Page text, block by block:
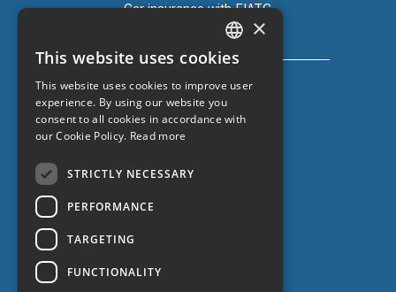
Car insurance with FIATC
+34 918 66 98 06
+34 932 67 10 40
CATALAN
SPANISH
ENGLISH
×
This website uses cookies
This website uses cookies to improve user
experience. By using our website you
consent to all cookies in accordance with
our Cookie Policy. Read more
STRICTLY NECESSARY
PERFORMANCE
TARGETING
FUNCTIONALITY